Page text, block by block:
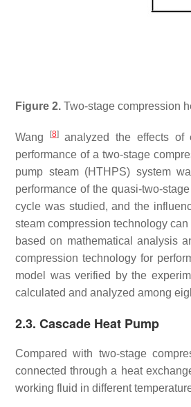
Figure 2. Two-stage compression
Wang [8]analyzed the effects of
performance of a two-stage
pump steam (HTHPS) system
performance of the quasi-two-
cycle was studied, and the
steam compression technology
based on mathematical analysis
compression technology for
model was verified by the
calculated and analyzed among
2.3. Cascade Heat Pump
Compared with two-stage
connected through a heat
working fluid in different